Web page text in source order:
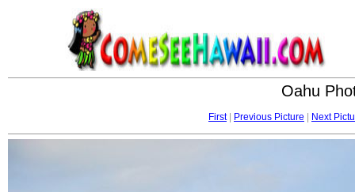
Oahu
First| Previous Picture Next